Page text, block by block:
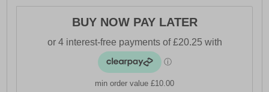
BUY NOW PAY LATER
min order value £10.00